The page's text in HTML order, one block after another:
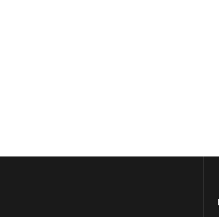
AFTERNOONS WITH